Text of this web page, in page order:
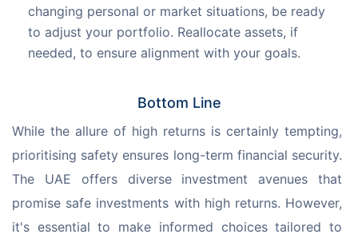
changing personal or market situations, be ready
to adjust your portfolio. Reallocate assets, if
needed, to ensure alignment with your goals.
Bottom Line
While the allure of high returns is certainly tempting,
prioritising safety ensures long-term financial security.
The UAE offers diverse investment avenues that
promise safe investments with high returns. However,
it's essential to make informed choices tailored to